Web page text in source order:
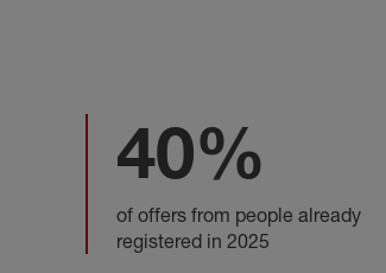
40%
of offers from people already
registered in 2025